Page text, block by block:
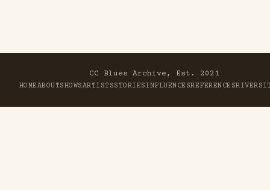
CC Blues Archive, Est. 2021
HOMEABOUTSHOWSARTISTSSTORIESINFLUENCESREFERENCESRIVER